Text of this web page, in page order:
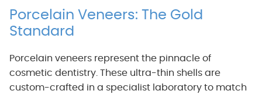
Porcelain Veneers: The Gold
Standard
Porcelain veneers represent the pinnacle of
cosmetic dentistry. These ultra-thin shells are
custom-crafted in a specialist laboratory to match